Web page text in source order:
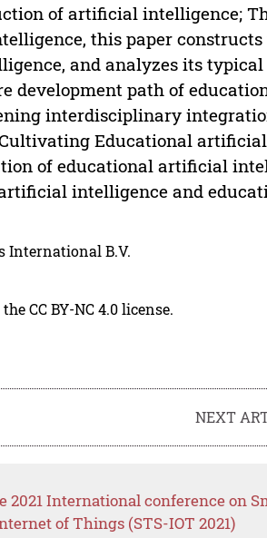
of artificial intelligence;
this paper
and analyzes its
development path of
interdisciplinary
Educational
of educational artificial
intelligence and
International B.V.
CC BY-NC 4.0 license.
NEXT
2021 International conference on
of Things (STS-IOT 2021)